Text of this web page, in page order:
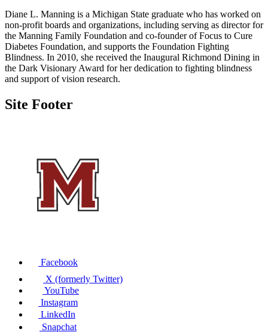
Diane L. Manning is a Michigan State graduate who has worked on
non-profit boards and organizations, including serving as director for
the Manning Family Foundation and co-founder of Focus to Cure
Diabetes Foundation, and supports the Foundation Fighting
Blindness. In 2010, she received the Inaugural Richmond Dining in
the Dark Visionary Award for her dedication to fighting blindness
and support of vision research.
Site Footer
Facebook
X (formerly Twitter)
YouTube
Instagram
LinkedIn
Snapchat